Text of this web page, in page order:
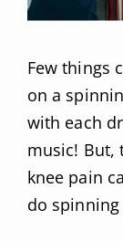
Few things
on a
with each
music! But,
knee pain
do spinning